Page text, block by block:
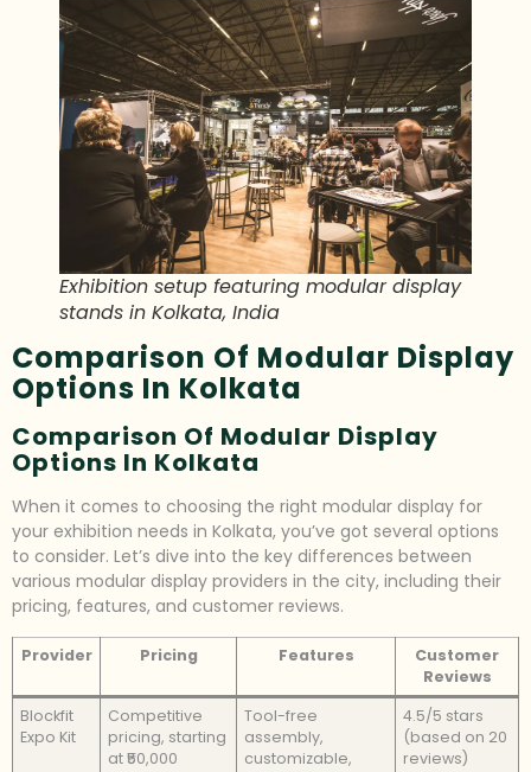
Exhibition setup featuring modular display
stands in Kolkata, India
Comparison Of Modular Display
Options In Kolkata
Comparison Of Modular Display
Options In Kolkata
When it comes to choosing the right modular display for
your exhibition needs in Kolkata, you’ve got several options
to consider. Let’s dive into the key differences between
various modular display providers in the city, including their
pricing, features, and customer reviews.
Provider Pricing Features
Customer
Reviews
Blockfit
Expo Kit
Competitive
pricing, starting
at ₹50,000
Tool-free
assembly,
customizable,
4.5/5 stars
(based on 20
reviews)